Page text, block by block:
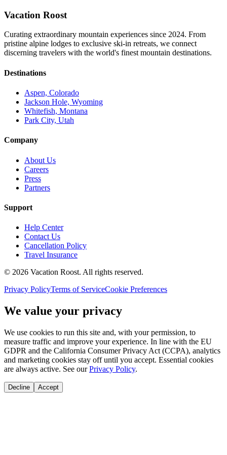
Vacation Roost
Curating extraordinary mountain experiences since 2024. From
pristine alpine lodges to exclusive ski-in retreats, we connect
discerning travelers with the world's finest mountain destinations.
Destinations
Aspen, Colorado
Jackson Hole, Wyoming
Whitefish, Montana
Park City, Utah
Company
About Us
Careers
Press
Partners
Support
Help Center
Contact Us
Cancellation Policy
Travel Insurance
© 2026 Vacation Roost. All rights reserved.
Privacy PolicyTerms of ServiceCookie Preferences
We value your privacy
We use cookies to run this site and, with your permission, to
measure traffic and improve your experience. In line with the EU
GDPR and the California Consumer Privacy Act (CCPA), analytics
and marketing cookies stay off until you accept. Essential cookies
are always active. See our Privacy Policy.
Decline Accept